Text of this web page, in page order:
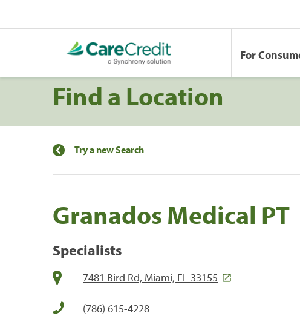
For
Find a Location
Try a new Search
Granados Medical PT
Specialists
7481 Bird Rd, Miami, FL 33155
(786) 615-4228